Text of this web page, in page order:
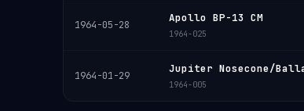
1964-05-28
Apollo BP-13 CM
1964-025
1964-01-29
Jupiter Nosecone/
1964-005